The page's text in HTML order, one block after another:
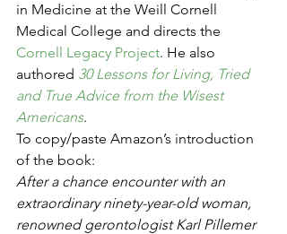
in Medicine at the Weill Cornell
Medical College and directs the
Cornell Legacy Project. He also
authored 30 Lessons for Living, Tried
and True Advice from the Wisest
Americans.
To copy/paste Amazon’s introduction
of the book:
After a chance encounter with an
extraordinary ninety-year-old woman,
renowned gerontologist Karl Pillemer